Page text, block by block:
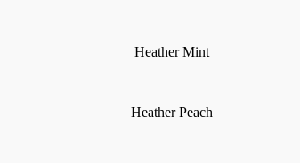
Heather Mint
Heather Peach